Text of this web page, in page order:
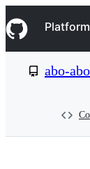
k
i
p
e
Navigation
Platform
abo-abo